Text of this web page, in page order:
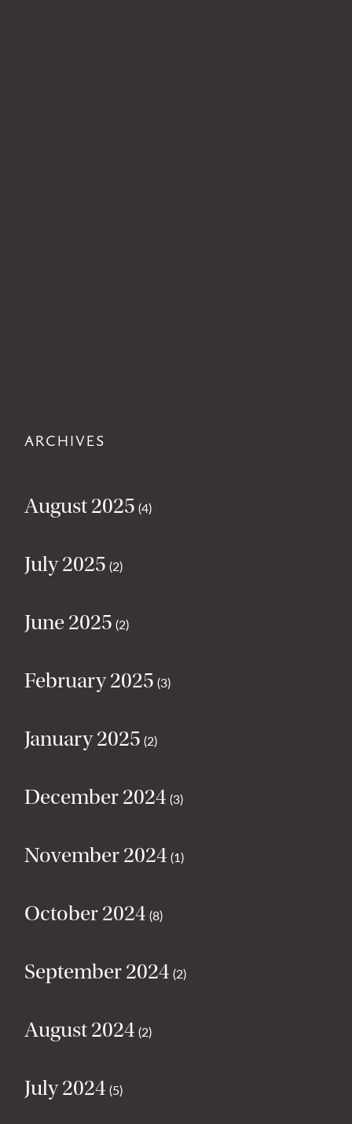
ARCHIVES
August 2025 (4)
July 2025 (2)
June 2025 (2)
February 2025 (3)
January 2025 (2)
December 2024 (3)
November 2024 (1)
October 2024 (8)
September 2024 (2)
August 2024 (2)
July 2024 (5)